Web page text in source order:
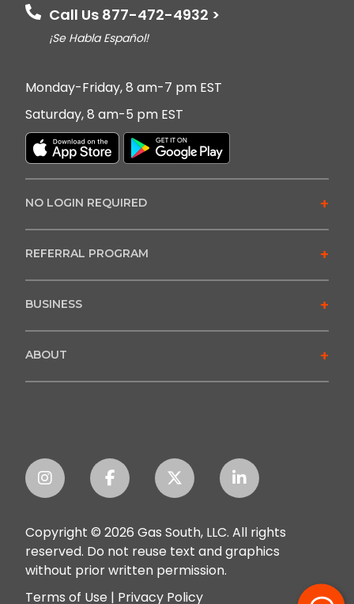
Call Us 877-472-4932 >
¡Se Habla Español!
Monday-Friday, 8 am-7 pm EST
Saturday, 8 am-5 pm EST
NO LOGIN REQUIRED +
REFERRAL PROGRAM +
BUSINESS +
ABOUT +
Copyright © 2026 Gas South, LLC. All rights
reserved. Do not reuse text and graphics
without prior written permission.
Terms of Use | Privacy Policy